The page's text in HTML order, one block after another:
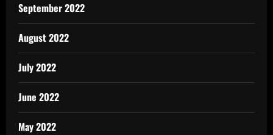
September 2022
August 2022
July 2022
June 2022
May 2022